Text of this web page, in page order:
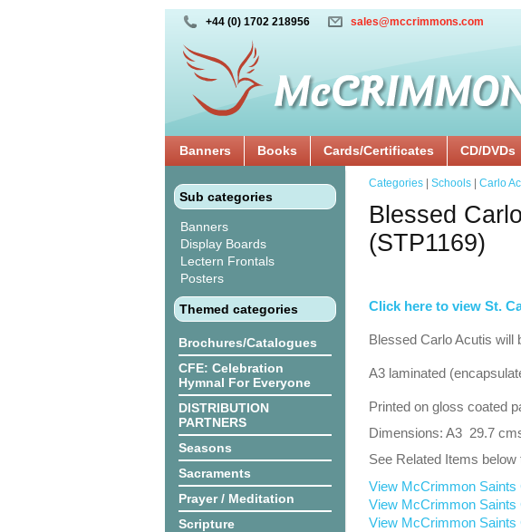
+44 (0) 1702 218956 sales@mccrimmons.com
Banners Books Cards/Certificates CD/DVDs
Sub categories
Banners
Display Boards
Lectern Frontals
Posters
Themed categories
Brochures/Catalogues
CFE: Celebration
Hymnal For Everyone
DISTRIBUTION
PARTNERS
Seasons
Sacraments
Prayer / Meditation
Scripture
Categories Schools Carlo
Blessed
(STP1169)
Click here to view St.
Blessed Carlo Acutis will
A3 laminated
Printed on gloss coated
Dimensions: A3 29.7
See Related Items
View McCrimmon Saints
View McCrimmon Saints
View McCrimmon Saints